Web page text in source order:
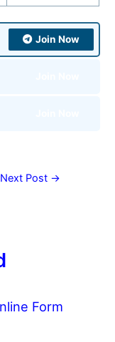
Join Now
Next Post →
Form